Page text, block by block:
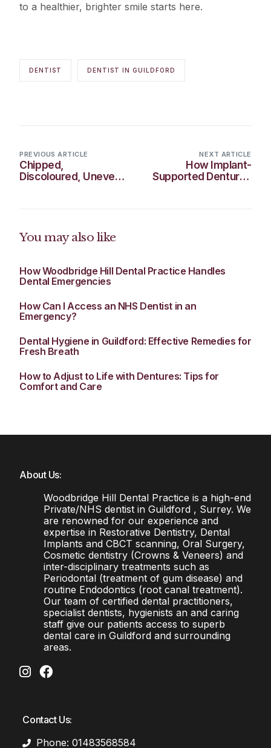
to a healthier, brighter smile starts here.
DENTIST DENTIST IN GUILDFORD
PREVIOUS ARTICLE
Chipped,
Discoloured, Uneven:
NEXT ARTICLE
How Implant-
Supported Dentures
You may also like
How Woodbridge Hill Dental Practice Handles
Dental Emergencies
How Can I Access an NHS Dentist in an
Emergency?
Dental Hygiene in Guildford: Effective Remedies for
Fresh Breath
How to Adjust to Life with Dentures: Tips for
Comfort and Care
About Us:
Woodbridge Hill Dental Practice is a high-end
Private/NHS dentist in Guildford , Surrey. We
are renowned for our experience and
expertise in Restorative Dentistry, Dental
Implants and CBCT scanning, Oral Surgery,
Cosmetic dentistry (Crowns & Veneers) and
inter-disciplinary treatments such as
Periodontal (treatment of gum disease) and
routine Endodontics (root canal treatment).
Our team of certified dental practitioners,
specialist dentists, hygienists an and caring
staff give our patients access to superb
dental care in Guildford and surrounding
areas.
Contact Us:
Phone: 01483568584